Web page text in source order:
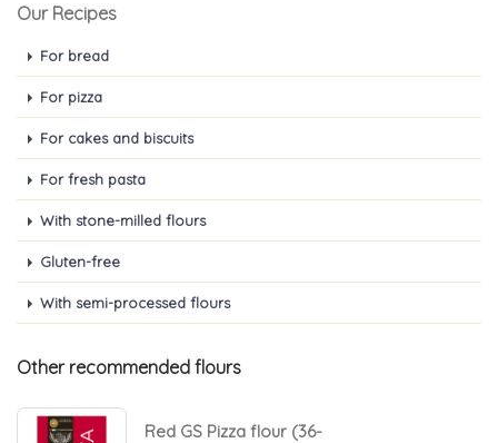
Our Recipes
For bread
For pizza
For cakes and biscuits
For fresh pasta
With stone-milled flours
Gluten-free
With semi-processed flours
Other recommended flours
Red GS Pizza flour (36-